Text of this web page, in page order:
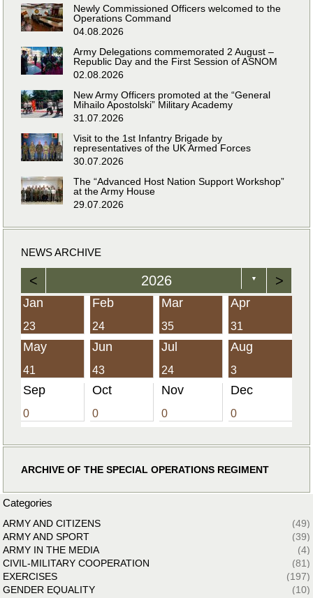
Newly Commissioned Officers welcomed to the
Operations Command
04.08.2026
Army Delegations commemorated 2 August –
Republic Day and the First Session of ASNOM
02.08.2026
New Army Officers promoted at the “General
Mihailo Apostolski” Military Academy
31.07.2026
Visit to the 1st Infantry Brigade by
representatives of the UK Armed Forces
30.07.2026
The “Advanced Host Nation Support Workshop”
at the Army House
29.07.2026
NEWS ARCHIVE
< 2026 ▼ >
Jan
23
Feb
24
Mar
35
Apr
31
May
41
Jun
43
Jul
24
Aug
3
Sep
0
Oct
0
Nov
0
Dec
0
ARCHIVE OF THE SPECIAL OPERATIONS REGIMENT
Categories
ARMY AND CITIZENS
(49)
ARMY AND SPORT
(39)
ARMY IN THE MEDIA
(4)
CIVIL-MILITARY COOPERATION
(81)
EXERCISES
(197)
GENDER EQUALITY
(10)